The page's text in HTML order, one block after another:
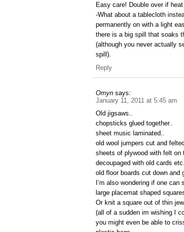
Easy care! Double over if
-What about a tablecloth
permanently on with a light
there is a big spill that soaks
(although you never actually
spill).
Reply
Omyn says:
January 11, 2011 at 5:45 am
Old jigsaws..
chopsticks glued together..
sheet music laminated..
old wool jumpers cut and
sheets of plywood with felt
decoupaged with old cards
old floor boards cut down and
I’m also wondering if one
large placemat shaped
Or knit a square out of thin
(all of a sudden im wishing I
you might even be able to